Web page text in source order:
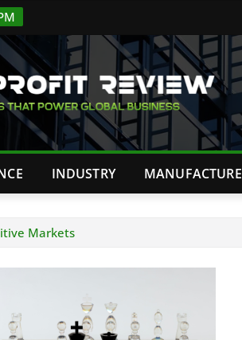
INDUSTRY MANUFACTURE
Markets